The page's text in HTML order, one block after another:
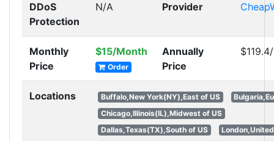
DDoS
Protection
N/A Provider
Monthly
Price
$15/Month
Order
Annually
Price
Locations Buffalo,New York(NY),East of US
Chicago,Illinois(IL),Midwest of US
Dallas,Texas(TX),South of US